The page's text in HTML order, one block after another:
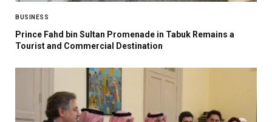
BUSINESS
Prince Fahd bin Sultan Promenade in Tabuk Remains a
Tourist and Commercial Destination